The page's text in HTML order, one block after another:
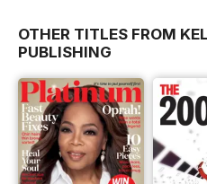
OTHER TITLES FROM
PUBLISHING